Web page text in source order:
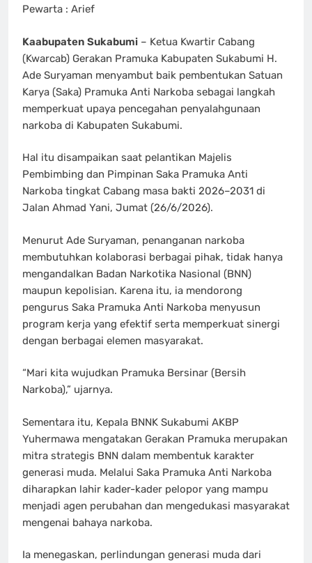
Pewarta : Arief
Kaabupaten Sukabumi – Ketua Kwartir Cabang
(Kwarcab) Gerakan Pramuka Kabupaten Sukabumi H.
Ade Suryaman menyambut baik pembentukan Satuan
Karya (Saka) Pramuka Anti Narkoba sebagai langkah
memperkuat upaya pencegahan penyalahgunaan
narkoba di Kabupaten Sukabumi.
Hal itu disampaikan saat pelantikan Majelis
Pembimbing dan Pimpinan Saka Pramuka Anti
Narkoba tingkat Cabang masa bakti 2026–2031 di
Jalan Ahmad Yani, Jumat (26/6/2026).
Menurut Ade Suryaman, penanganan narkoba
membutuhkan kolaborasi berbagai pihak, tidak hanya
mengandalkan Badan Narkotika Nasional (BNN)
maupun kepolisian. Karena itu, ia mendorong
pengurus Saka Pramuka Anti Narkoba menyusun
program kerja yang efektif serta memperkuat sinergi
dengan berbagai elemen masyarakat.
“Mari kita wujudkan Pramuka Bersinar (Bersih
Narkoba),” ujarnya.
Sementara itu, Kepala BNNK Sukabumi AKBP
Yuhermawa mengatakan Gerakan Pramuka merupakan
mitra strategis BNN dalam membentuk karakter
generasi muda. Melalui Saka Pramuka Anti Narkoba
diharapkan lahir kader-kader pelopor yang mampu
menjadi agen perubahan dan mengedukasi masyarakat
mengenai bahaya narkoba.
Ia menegaskan, perlindungan generasi muda dari